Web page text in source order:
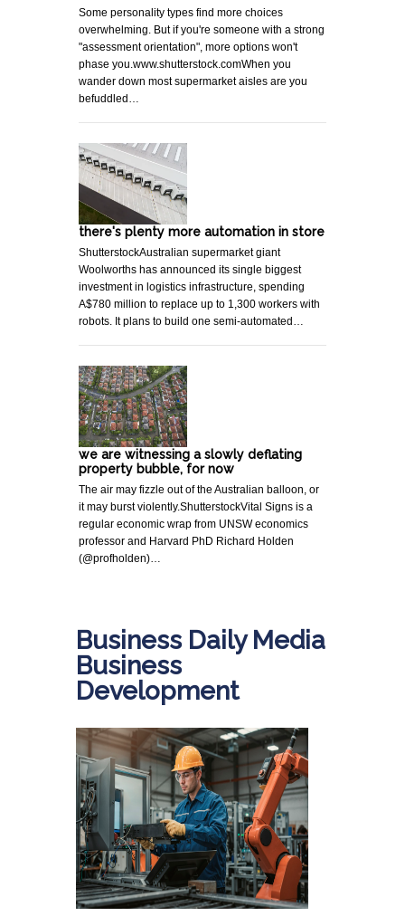
Some personality types find more choices
overwhelming. But if you're someone with a strong
"assessment orientation", more options won't
phase you.www.shutterstock.comWhen you
wander down most supermarket aisles are you
befuddled…
there's plenty more automation in store
ShutterstockAustralian supermarket giant
Woolworths has announced its single biggest
investment in logistics infrastructure, spending
A$780 million to replace up to 1,300 workers with
robots. It plans to build one semi-automated…
we are witnessing a slowly deflating
property bubble, for now
The air may fizzle out of the Australian balloon, or
it may burst violently.ShutterstockVital Signs is a
regular economic wrap from UNSW economics
professor and Harvard PhD Richard Holden
(@profholden)…
Business Daily Media
Business
Development